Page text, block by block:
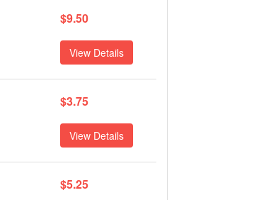
$9.50
View Details
$3.75
View Details
$5.25